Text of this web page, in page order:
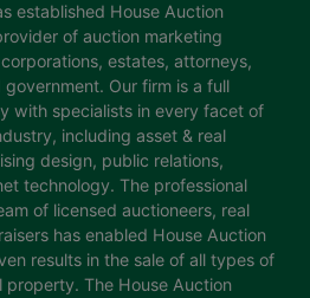
established House Auction
of auction marketing
estates, attorneys,
Our firm is a full
with specialists in every facet of
including asset & real
design, public relations,
technology. The professional
of licensed auctioneers, real
has enabled House Auction
results in the sale of all types of
property. The House Auction